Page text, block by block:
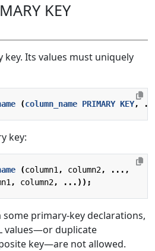
KEY
key. Its values must uniquely
(column_name PRIMARY KEY,
key:
(column1 , column2,
...,
, column2, ...));
some primary-key declarations,
values—or duplicate
key—are not allowed.